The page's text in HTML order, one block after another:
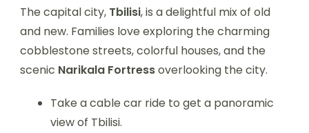
The capital city, Tbilisi, is a delightful mix of old
and new. Families love exploring the charming
cobblestone streets, colorful houses, and the
scenic Narikala Fortressoverlooking the city.
Take a cable car ride to get a panoramic
view of Tbilisi.